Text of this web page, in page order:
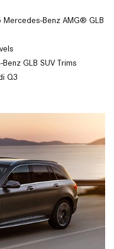
Benz AMG® GLB
GLB SUV Trims
Q3